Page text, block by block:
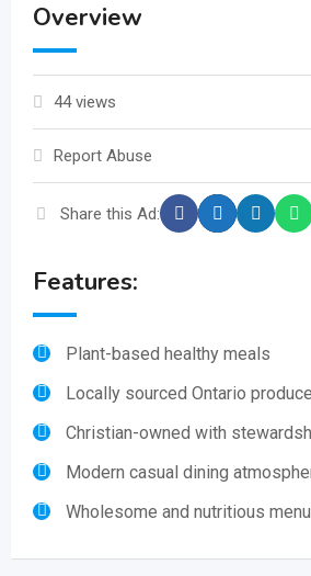
Overview
44 views
Report Abuse
Share this Ad:
Features:
Plant-based healthy meals
Locally sourced Ontario produce
Christian-owned with
Modern casual dining
Wholesome and nutritious menu